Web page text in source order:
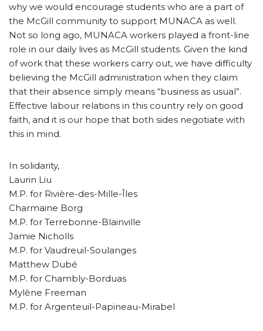
why we would encourage students who are a part of
the McGill community to support MUNACA as well.
Not so long ago, MUNACA workers played a front-line
role in our daily lives as McGill students. Given the kind
of work that these workers carry out, we have difficulty
believing the McGill administration when they claim
that their absence simply means “business as usual”.
Effective labour relations in this country rely on good
faith, and it is our hope that both sides negotiate with
this in mind.
In solidarity,
Laurin Liu
M.P. for Rivière-des-Mille-Îles
Charmaine Borg
M.P. for Terrebonne-Blainville
Jamie Nicholls
M.P. for Vaudreuil-Soulanges
Matthew Dubé
M.P. for Chambly-Borduas
Mylène Freeman
M.P. for Argenteuil-Papineau-Mirabel